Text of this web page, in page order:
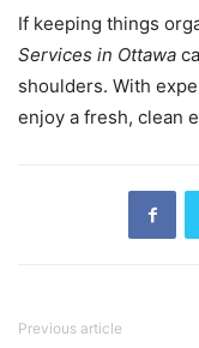
If keeping things
Services in Ottawa
shoulders. With
enjoy a fresh, clean
Previous article